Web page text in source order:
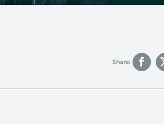
Share: